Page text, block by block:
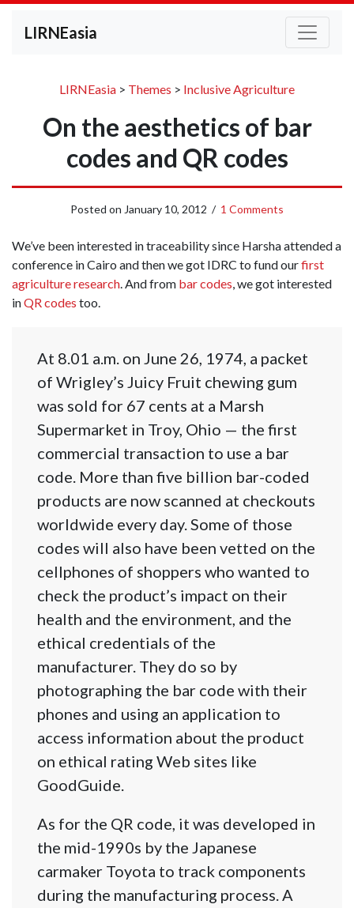
LIRNEasia
LIRNEasia > Themes > Inclusive Agriculture
On the aesthetics of bar
codes and QR codes
Posted on January 10, 2012 / 1 Comments
We’ve been interested in traceability since Harsha attended a
conference in Cairo and then we got IDRC to fund ourfirst
agriculture research. And from bar codes, we got interested
inQR codes too.
At 8.01 a.m. on June 26, 1974, a packet
of Wrigley’s Juicy Fruit chewing gum
was sold for 67 cents at a Marsh
Supermarket in Troy, Ohio — the first
commercial transaction to use a bar
code. More than five billion bar-coded
products are now scanned at checkouts
worldwide every day. Some of those
codes will also have been vetted on the
cellphones of shoppers who wanted to
check the product’s impact on their
health and the environment, and the
ethical credentials of the
manufacturer. They do so by
photographing the bar code with their
phones and using an application to
access information about the product
on ethical rating Web sites like
GoodGuide.
As for the QR code, it was developed in
the mid-1990s by the Japanese
carmaker Toyota to track components
during the manufacturing process. A